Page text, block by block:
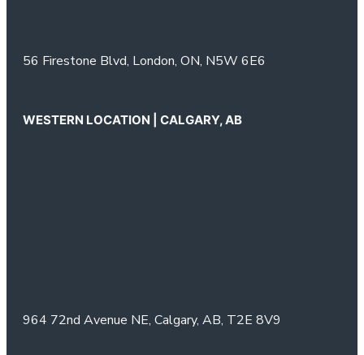
56 Firestone Blvd, London, ON, N5W 6E6
WESTERN LOCATION | CALGARY, AB
964 72nd Avenue NE, Calgary, AB, T2E 8V9